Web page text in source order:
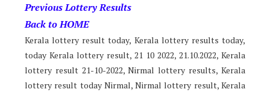
Previous Lottery Results
Back to HOME
Kerala lottery result today, Kerala lottery results today,
today Kerala lottery result, 21 10 2022, 21.10.2022, Kerala
lottery result 21-10-2022, Nirmal lottery results, Kerala
lottery result today Nirmal, Nirmal lottery result, Kerala